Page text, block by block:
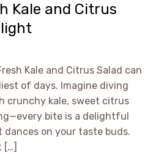
Kale and Citrus
Kale and Citrus Salad can
of days. Imagine diving
crunchy kale, sweet citrus
bite is a delightful
on your taste buds.